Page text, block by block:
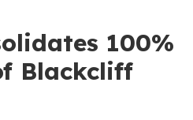
100%
Blackcliff